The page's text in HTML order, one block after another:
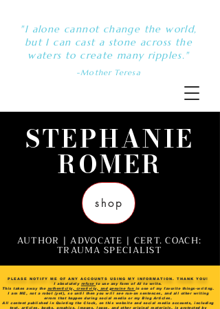
"I alone cannot change the world,
but I can cast a stone across the
waters to create many ripples."
-Mother Teresa
STEPHANIE
ROMER
shop
AUTHOR | ADVOCATE | CERT. COACH:
TRAUMA SPECIALIST
PLEASE NOTIFY ME OF ANY ACCOUNTS USING MY INFORMATION. THANK YOU!
I absolutely refuseto use any form of AI to write.
This takes away the authenticity, creativity, and genuine fun in one of my favorite things-writing.
I am ME, not a robot (yet), so until then you will see run-on sentences, and all other writing
errors that happen during social media or my Blog Articles.
All content published in Quieting the Clock, on this website and social media accounts, including
text, articles, books, graphics, images, logos, and other original materials, is protected by